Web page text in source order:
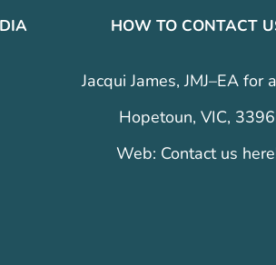
HOW TO CONTACT
Jacqui James, JMJ–EA for
Hopetoun, VIC, 3396
Web: Contact us